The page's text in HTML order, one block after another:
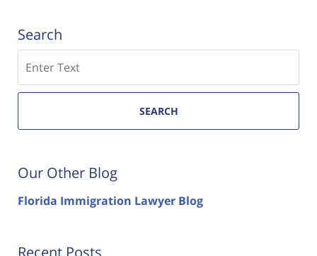
Search
SEARCH
Our Other Blog
Florida Immigration Lawyer Blog